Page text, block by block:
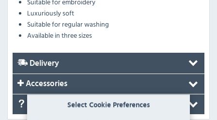
Select Cookie Preferences
Luxuriously soft
Suitable for regular washing
Available in three sizes
Delivery
Accessories